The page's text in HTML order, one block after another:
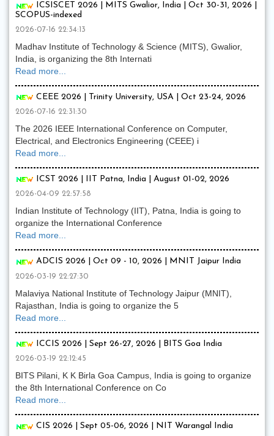
ICSISCET 2026 | MITS Gwalior, India | Oct 30-31, 2026 |
SCOPUS-indexed
2026-07-16 22:34:13
Madhav Institute of Technology & Science (MITS), Gwalior,
India, is organizing the 8th Internati
Read more...
CEEE 2026 | Trinity University, USA | Oct 23-24, 2026
2026-07-16 22:31:30
The 2026 IEEE International Conference on Computer,
Electrical, and Electronics Engineering (CEEE) i
Read more...
ICST 2026 | IIT Patna, India | August 01-02, 2026
2026-04-09 22:57:58
Indian Institute of Technology (IIT), Patna, India is going to
organize the International Conference
Read more...
ADCIS 2026 | Oct 09 - 10, 2026 | MNIT Jaipur India
2026-03-19 22:27:30
Malaviya National Institute of Technology Jaipur (MNIT),
Rajasthan, India is going to organize the 5
Read more...
ICCIS 2026 | Sept 26-27, 2026 | BITS Goa India
2026-03-19 22:12:45
BITS Pilani, K K Birla Goa Campus, India is going to organize
the 8th International Conference on Co
Read more...
CIS 2026 | Sept 05-06, 2026 | NIT Warangal India